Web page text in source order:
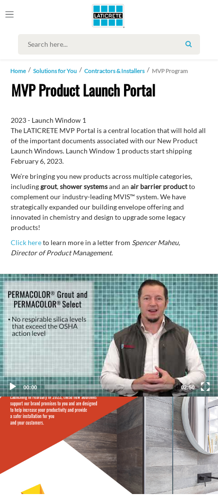
SEARCH
Home Solutions for You Contractors & Installers MVP Program
MVP Product Launch Portal
2023 - Launch Window 1
The LATICRETE MVP Portal is a central location that will hold all
of the important documents associated with our New Product
Launch Windows. Launch Window 1 products start shipping
February 6, 2023.
We’re bringing you new products across multiple categories,
includinggrout,shower systemsand anair barrier productto
complement our industry-leading MVIS™ system. We have
strategically expanded our building envelope offering and
innovated in chemistry and design to upgrade some legacy
products!
Click hereto learn more in a letter from Spencer Maheu,
Director of Product Management.
Video
Player
00:00 02:50